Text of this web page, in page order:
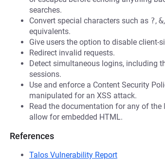
searches.
Convert special characters such as ?, &,
equivalents.
Give users the option to disable client-
Redirect invalid requests.
Detect simultaneous logins, including
sessions.
Use and enforce a Content Security
manipulated for an XSS attack.
Read the documentation for any of
allow for embedded HTML.
References
Talos Vulnerability Report